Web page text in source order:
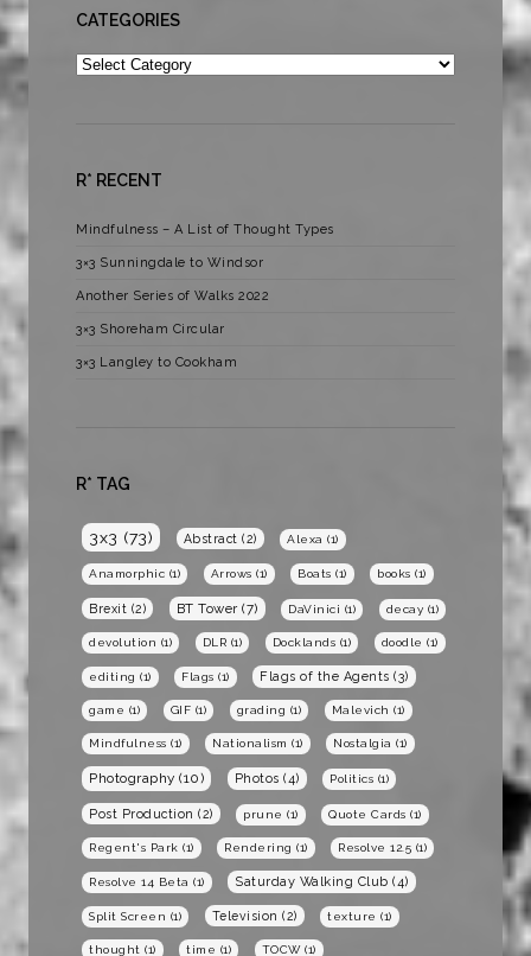
CATEGORIES
Categories
R* RECENT
Mindfulness – A List of Thought Types
3×3 Sunningdale to Windsor
Another Series of Walks 2022
3×3 Shoreham Circular
3×3 Langley to Cookham
R* TAG
3x3 (73) Abstract (2) Alexa (1)
Anamorphic (1) Arrows (1) Boats (1) books (1)
Brexit (2) BT Tower (7) DaVinici (1) decay (1)
devolution (1) DLR (1) Docklands (1) doodle (1)
editing (1) Flags (1) Flags of the Agents (3)
game (1) GIF (1) grading (1) Malevich (1)
Mindfulness (1) Nationalism (1) Nostalgia (1)
Photography (10) Photos (4) Politics (1)
Post Production (2) prune (1) Quote Cards (1)
Regent's Park (1) Rendering (1) Resolve 12.5 (1)
Resolve 14 Beta (1) Saturday Walking Club (4)
Split Screen (1) Television (2) texture (1)
thought (1) time (1) TOCW(1)